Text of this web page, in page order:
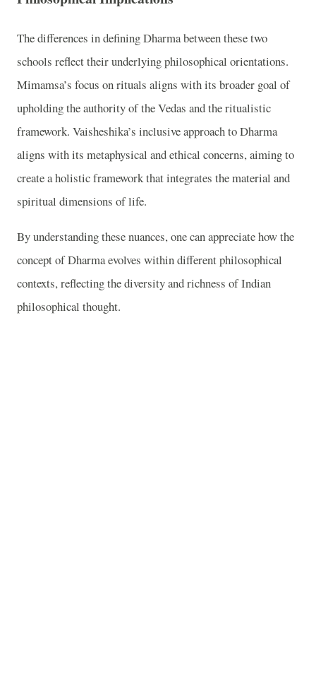
The differences in defining Dharma between these two
schools reflect their underlying philosophical orientations.
Mimamsa’s focus on rituals aligns with its broader goal of
upholding the authority of the Vedas and the ritualistic
framework. Vaisheshika’s inclusive approach to Dharma
aligns with its metaphysical and ethical concerns, aiming to
create a holistic framework that integrates the material and
spiritual dimensions of life.
By understanding these nuances, one can appreciate how the
concept of Dharma evolves within different philosophical
contexts, reflecting the diversity and richness of Indian
philosophical thought.